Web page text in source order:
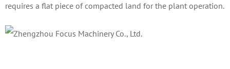
requires a flat piece of compacted land for the plant operation.